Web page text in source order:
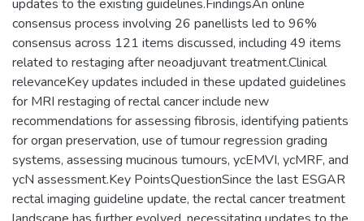
updates to the existing guidelines.FindingsAn online
consensus process involving 26 panellists led to 96%
consensus across 121 items discussed, including 49 items
related to restaging after neoadjuvant treatment.Clinical
relevanceKey updates included in these updated guidelines
for MRI restaging of rectal cancer include new
recommendations for assessing fibrosis, identifying patients
for organ preservation, use of tumour regression grading
systems, assessing mucinous tumours, ycEMVI, ycMRF, and
ycN assessment.Key PointsQuestionSince the last ESGAR
rectal imaging guideline update, the rectal cancer treatment